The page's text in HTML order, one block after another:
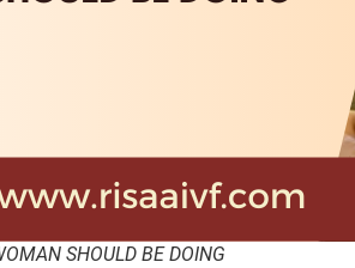
SHOULD BE DOING